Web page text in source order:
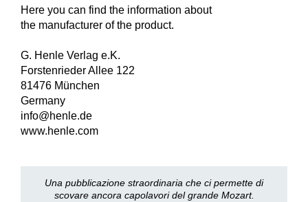
Here you can find the information about
the manufacturer of the product.
G. Henle Verlag e.K.
Forstenrieder Allee 122
81476 München
Germany
info@henle.de
www.henle.com
Una pubblicazione straordinaria che ci permette di
scovare ancora capolavori del grande Mozart.